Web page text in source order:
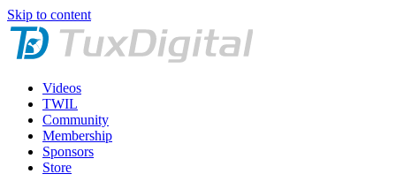
Skip to content
Videos
TWIL
Community
Membership
Sponsors
Store